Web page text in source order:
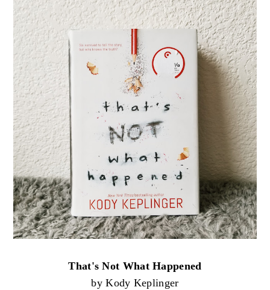
That's Not What Happened
by Kody Keplinger